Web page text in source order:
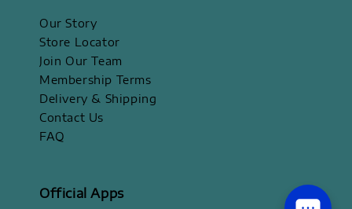
Our Story
Store Locator
Join Our Team
Membership Terms
Delivery & Shipping
Contact Us
FAQ
Official Apps